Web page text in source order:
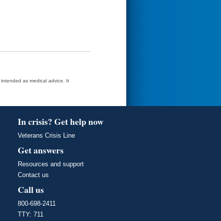
as medical advice. It
In crisis? Get help now
Veterans Crisis Line
Get answers
Resources and support
Contact us
Call us
800-698-2411
TTY: 711